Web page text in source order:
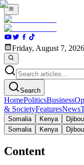
Friday, August 7, 2026
Search
HomePoliticsBusiness
& SocietyFeaturesNews
Somalia Kenya
Somalia
Kenya
Content